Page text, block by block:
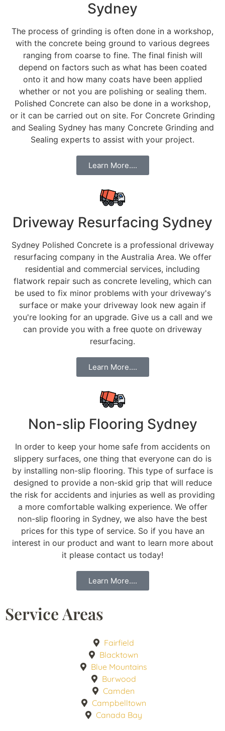
Sydney
The process of grinding is often done in a workshop,
with the concrete being ground to various degrees
ranging from coarse to fine. The final finish will
depend on factors such as what has been coated
onto it and how many coats have been applied
whether or not you are polishing or sealing them.
Polished Concrete can also be done in a workshop,
or it can be carried out on site. For Concrete Grinding
and Sealing Sydney has many Concrete Grinding and
Sealing experts to assist with your project.
Learn More....
Driveway Resurfacing Sydney
Sydney Polished Concrete is a professional driveway
resurfacing company in the Australia Area. We offer
residential and commercial services, including
flatwork repair such as concrete leveling, which can
be used to fix minor problems with your driveway's
surface or make your driveway look new again if
you're looking for an upgrade. Give us a call and we
can provide you with a free quote on driveway
resurfacing.
Learn More....
Non-slip Flooring Sydney
In order to keep your home safe from accidents on
slippery surfaces, one thing that everyone can do is
by installing non-slip flooring. This type of surface is
designed to provide a non-skid grip that will reduce
the risk for accidents and injuries as well as providing
a more comfortable walking experience. We offer
non-slip flooring in Sydney, we also have the best
prices for this type of service. So if you have an
interest in our product and want to learn more about
it please contact us today!
Learn More....
Service Areas
Fairfield
Blacktown
Blue Mountains
Burwood
Camden
Campbelltown
Canada Bay